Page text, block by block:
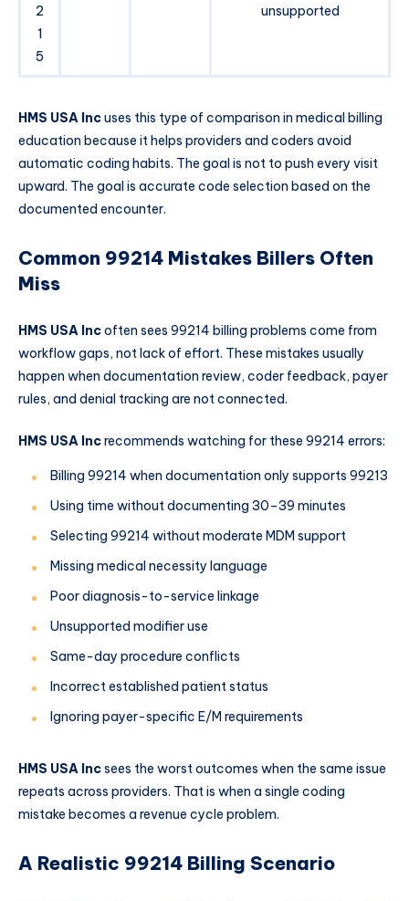
2
1
5
unsupported
HMS USA Incuses this type of comparison in medical billing
education because it helps providers and coders avoid
automatic coding habits. The goal is not to push every visit
upward. The goal is accurate code selection based on the
documented encounter.
Common 99214 Mistakes Billers Often
Miss
HMS USA Incoften sees 99214 billing problems come from
workflow gaps, not lack of effort. These mistakes usually
happen when documentation review, coder feedback, payer
rules, and denial tracking are not connected.
HMS USA Increcommends watching for these 99214 errors:
Billing 99214 when documentation only supports 99213
Using time without documenting 30–39 minutes
Selecting 99214 without moderate MDM support
Missing medical necessity language
Poor diagnosis-to-service linkage
Unsupported modifier use
Same-day procedure conflicts
Incorrect established patient status
Ignoring payer-specific E/M requirements
HMS USA Incsees the worst outcomes when the same issue
repeats across providers. That is when a single coding
mistake becomes a revenue cycle problem.
A Realistic 99214 Billing Scenario